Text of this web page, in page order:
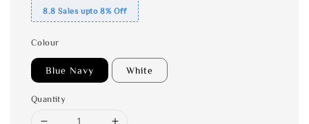
8.8 Sales upto 8% Off
Colour
Blue Navy White
Quantity